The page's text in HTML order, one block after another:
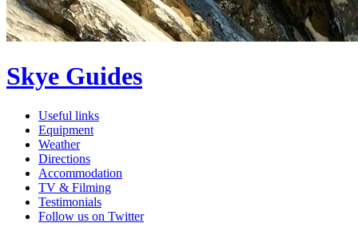
Skye Guides
Useful links
Equipment
Weather
Directions
Accommodation
TV & Filming
Testimonials
Follow us on Twitter